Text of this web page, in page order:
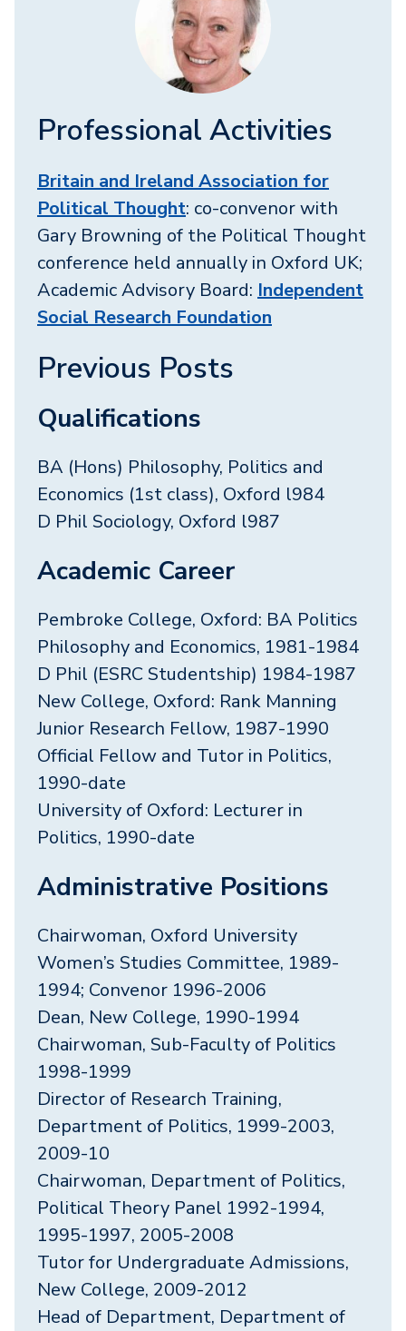
Professional Activities
Britain and Ireland Association for
Political Thought: co-convenor with
Gary Browning of the Political Thought
conference held annually in Oxford UK;
Academic Advisory Board: Independent
Social Research Foundation
Previous Posts
Qualifications
BA (Hons) Philosophy, Politics and
Economics (1st class), Oxford l984
D Phil Sociology, Oxford l987
Academic Career
Pembroke College, Oxford: BA Politics
Philosophy and Economics, 1981-1984
D Phil (ESRC Studentship) 1984-1987
New College, Oxford: Rank Manning
Junior Research Fellow, 1987-1990
Official Fellow and Tutor in Politics,
1990-date
University of Oxford: Lecturer in
Politics, 1990-date
Administrative Positions
Chairwoman, Oxford University
Women’s Studies Committee, 1989-
1994; Convenor 1996-2006
Dean, New College, 1990-1994
Chairwoman, Sub-Faculty of Politics
1998-1999
Director of Research Training,
Department of Politics, 1999-2003,
2009-10
Chairwoman, Department of Politics,
Political Theory Panel 1992-1994,
1995-1997, 2005-2008
Tutor for Undergraduate Admissions,
New College, 2009-2012
Head of Department, Department of